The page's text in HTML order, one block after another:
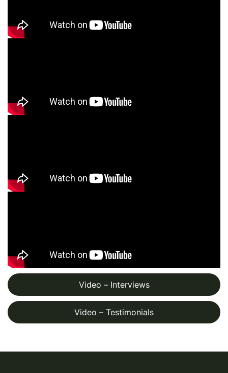
Video – Interviews
Video – Testimonials